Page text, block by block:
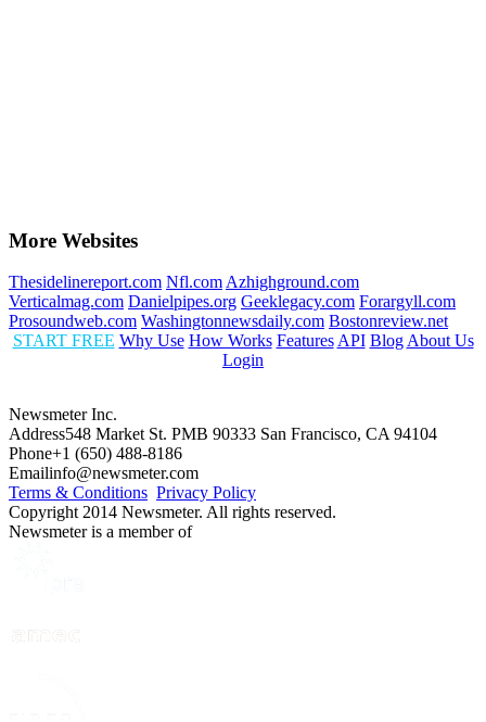
More Websites
Thesidelinereport.com Nfl.com Azhighground.com
Verticalmag.com Danielpipes.org Geeklegacy.com Forargyll.com
Prosoundweb.com Washingtonnewsdaily.com Bostonreview.net
START FREE Why Use How Works Features API Blog About Us
Login
Newsmeter Inc.
Address548 Market St. PMB 90333 San Francisco, CA 94104
Phone+1 (650) 488-8186
Emailinfo@newsmeter.com
Terms & Conditions Privacy Policy
Copyright 2014 Newsmeter. All rights reserved.
Newsmeter is a member of